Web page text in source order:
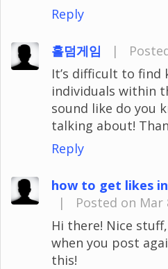
Reply
홀덤게임 |
It’s difficult to find
individuals within
sound like do you
talking about!
Reply
how to get likes
|
Posted on Mar
Hi there! Nice
when you post
this!